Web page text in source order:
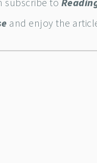
subscribe to
and enjoy the